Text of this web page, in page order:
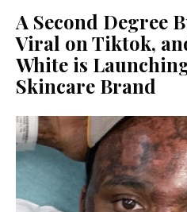
A Second Degree
Viral on Tiktok,
White is
Skincare Brand